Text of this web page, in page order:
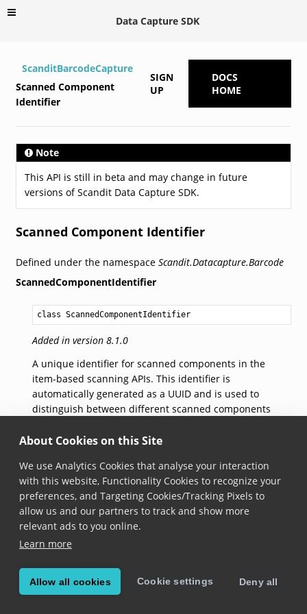
About Cookies on this Site
We use Analytics Cookies that analyse your interaction
with this website, Functionality Cookies to recognize your
preferences, and Targeting Cookies/Tracking Pixels to
allow us and our partners to track and show more
relevant ads to you online.
Learn more
Allow all cookies Cookie settings Deny all
Data Capture SDK
ScanditBarcodeCapture
Scanned Component
Identifier
SIGN
UP
DOCS
HOME
Note
This API is still in beta and may change in future
versions of Scandit Data Capture SDK.
Scanned Component Identifier
Defined under the namespace Scandit.Datacapture.Barcode
ScannedComponentIdentifier
class ScannedComponentIdentifier
Added in version 8.1.0
A unique identifier for scanned components in the
item-based scanning APIs. This identifier is
automatically generated as a UUID and is used to
distinguish between different scanned components
constructor()
constructor()
Added in version 8.1.0
Creates a new scanned component identifier with
an automatically generated UUID.
© Copyright Scandit AG. Scandit’s products are patent